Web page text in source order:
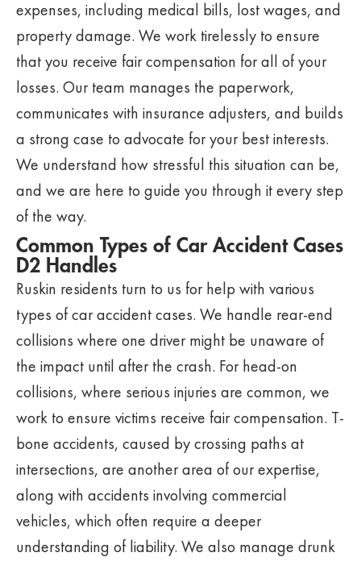
expenses, including medical bills, lost wages, and
property damage. We work tirelessly to ensure
that you receive fair compensation for all of your
losses. Our team manages the paperwork,
communicates with insurance adjusters, and builds
a strong case to advocate for your best interests.
We understand how stressful this situation can be,
and we are here to guide you through it every step
of the way.
Common Types of Car Accident Cases
D2 Handles
Ruskin residents turn to us for help with various
types of car accident cases. We handle rear-end
collisions where one driver might be unaware of
the impact until after the crash. For head-on
collisions, where serious injuries are common, we
work to ensure victims receive fair compensation. T-
bone accidents, caused by crossing paths at
intersections, are another area of our expertise,
along with accidents involving commercial
vehicles, which often require a deeper
understanding of liability. We also manage drunk